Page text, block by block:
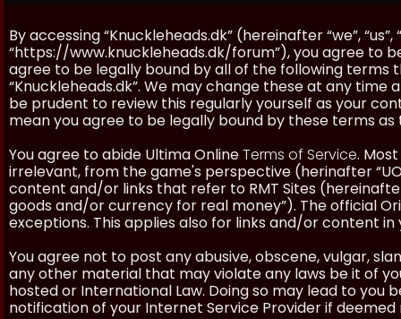
By accessing “Knuckleheads.dk” (hereinafter “we”, “us”,
“https://www.knuckleheads.dk/forum”), you agree to
agree to be legally bound by all of the following terms
“Knuckleheads.dk”. We may change these at any time
be prudent to review this regularly yourself as your
mean you agree to be legally bound by these terms
You agree to abide Ultima OnlineTerms of Service.
irrelevant, from the game's perspective (herinafter
content and/or links that refer to RMT Sites
goods and/or currency for real money”). The official
exceptions. This applies also for links and/or content
You agree not to post any abusive, obscene, vulgar,
any other material that may violate any laws be it of
hosted or International Law. Doing so may lead to
notification of your Internet Service Provider if deemed